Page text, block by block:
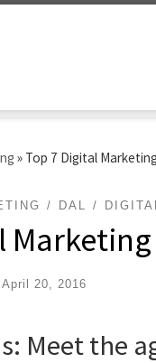
» Top 7 Digital
DAL
April 20, 2016
Meet the